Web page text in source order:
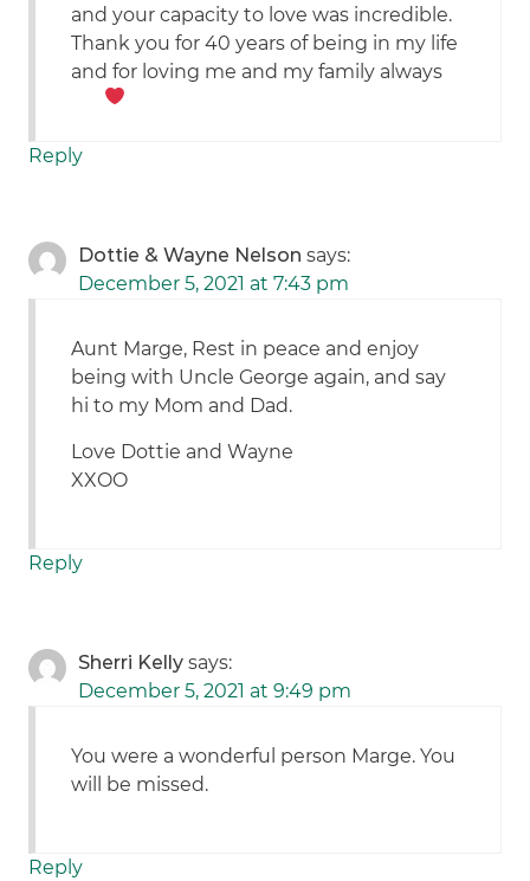
and your capacity to love was incredible.
Thank you for 40 years of being in my life
and for loving me and my family always
Reply
Dottie & Wayne Nelson says:
December 5, 2021 at 7:43 pm
Aunt Marge, Rest in peace and enjoy
being with Uncle George again, and say
hi to my Mom and Dad.
Love Dottie and Wayne
XXOO
Reply
Sherri Kelly says:
December 5, 2021 at 9:49 pm
You were a wonderful person Marge. You
will be missed.
Reply